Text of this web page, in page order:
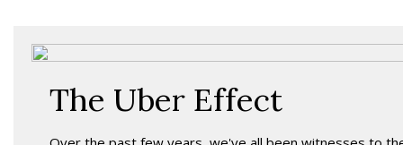
The Uber Effect